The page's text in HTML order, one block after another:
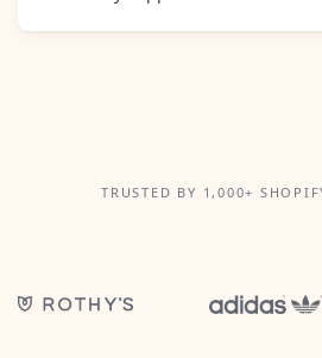
TRUSTED BY 1,000+